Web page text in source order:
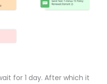
for 1 day. After which it